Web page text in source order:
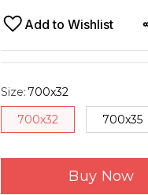
Add to Wishlist
Size:700x32
700x32
700x35
Buy Now